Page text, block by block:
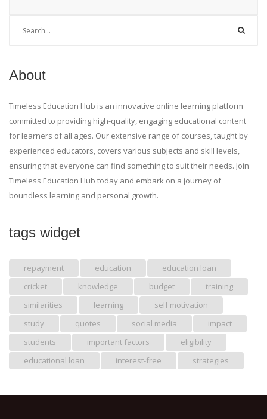
About
Timeless Education Hub is an innovative online learning platform
committed to providing high-quality, engaging educational content
for learners of all ages. Our extensive range of courses, taught by
experienced educators, covers various subjects and skill levels,
ensuring that everyone can find something to suit their needs. Join
Timeless Education Hub today and embark on a journey of
boundless learning and personal growth.
tags widget
repayment education
education loan
cricket
knowledge budget
training
similarities
learning
self motivation
study
quotes social media
impact
students
important factors
eligibility
educational loan
interest-free strategies